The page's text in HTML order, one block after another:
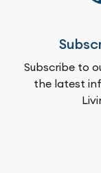
Subscribe to
the latest